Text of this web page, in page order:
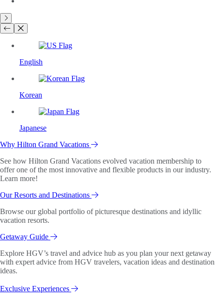
English
Korean
Japanese
Why Hilton Grand Vacations
See how Hilton Grand Vacations evolved vacation membership to
offer one of the most innovative and flexible products in our industry.
Learn more!
Our Resorts and Destinations
Browse our global portfolio of picturesque destinations and idyllic
vacation resorts.
Getaway Guide
Explore HGV’s travel and advice hub as you plan your next getaway
with expert advice from HGV travelers, vacation ideas and destination
ideas.
Exclusive Experiences